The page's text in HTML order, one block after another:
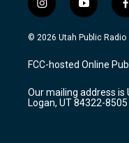
i
n
s
a
g
a
m
y
o
u
u
b
f
c
© 2026 Utah Public Radio
FCC-hosted Online
Our mailing address is
Logan, UT 84322-8505